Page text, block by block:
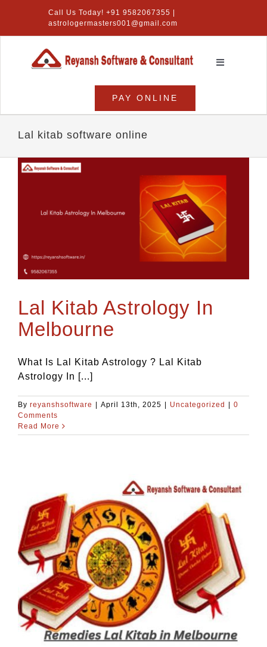
content
Call Us Today! +91 9582067355 |
astrologermasters001@gmail.com
Toggle
Products
Blog
Contact Us
PAY ONLINE
Lal kitab software online
Lal Kitab Astrology In
Melbourne
What Is Lal Kitab Astrology ? Lal Kitab
Astrology In [...]
By reyanshsoftware | April 13th, 2025 | Uncategorized | 0
Comments
Read More